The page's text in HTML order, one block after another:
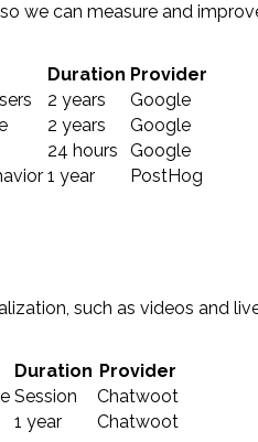
we can measure and
Duration Provider
2 years
Google
2 years
Google
24 hours
Google
1 year PostHog
such as videos and
Duration Provider
Session
Chatwoot
1 year Chatwoot